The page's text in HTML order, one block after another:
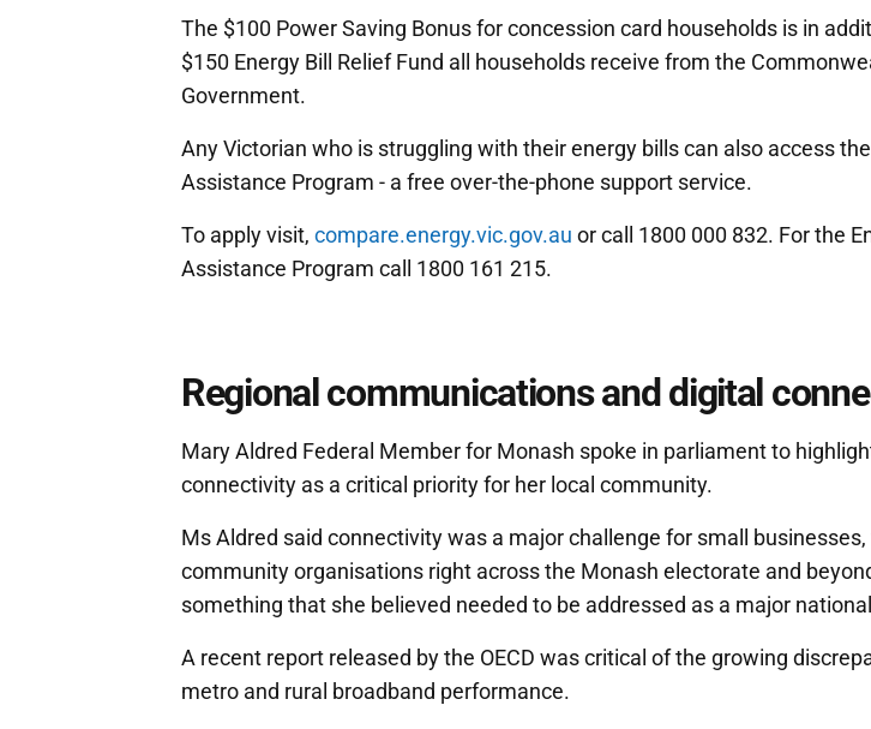
The $100 Power Saving Bonus for concession card households is in
$150 Energy Bill Relief Fund all households receive from the
Government.
Any Victorian who is struggling with their energy bills can also access
Assistance Program - a free over-the-phone support service.
To apply visit, compare.energy.vic.gov.au or call 1800 000 832. For the
Assistance Program call 1800 161 215.
Regional communications and digital
Mary Aldred Federal Member for Monash spoke in parliament to
connectivity as a critical priority for her local community.
Ms Aldred said connectivity was a major challenge for small
community organisations right across the Monash electorate and
something that she believed needed to be addressed as a major
A recent report released by the OECD was critical of the growing
metro and rural broadband performance.